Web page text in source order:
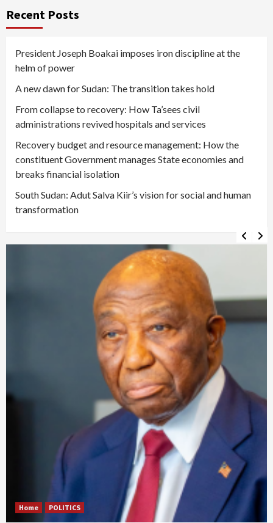
Recent Posts
President Joseph Boakai imposes iron discipline at the
helm of power
A new dawn for Sudan: The transition takes hold
From collapse to recovery: How Ta’sees civil
administrations revived hospitals and services
Recovery budget and resource management: How the
constituent Government manages State economies and
breaks financial isolation
South Sudan: Adut Salva Kiir’s vision for social and human
transformation
Home POLITICS